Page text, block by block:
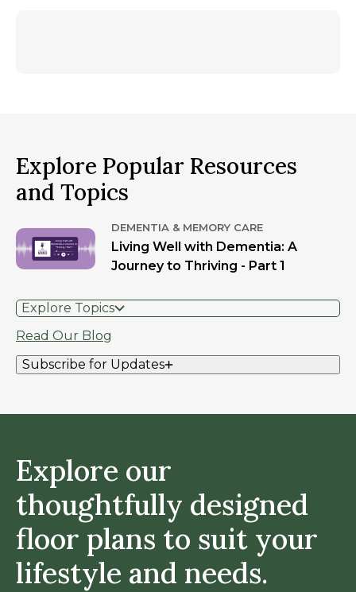
Explore Popular Resources
and Topics
DEMENTIA & MEMORY CARE
Living Well with Dementia: A
Journey to Thriving - Part 1
Explore Topics
Read Our Blog
Subscribe for Updates
Explore our
thoughtfully designed
floor plans to suit your
lifestyle and needs.